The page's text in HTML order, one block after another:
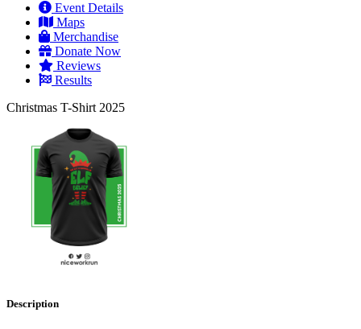
Event Details
Maps
Merchandise
Donate Now
Reviews
Results
Christmas T-Shirt 2025
Description